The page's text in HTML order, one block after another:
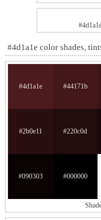
#4d1a1e color shades,
#4d1a1e #44171b
#2b0e11 #220c0d
#090303 #000000